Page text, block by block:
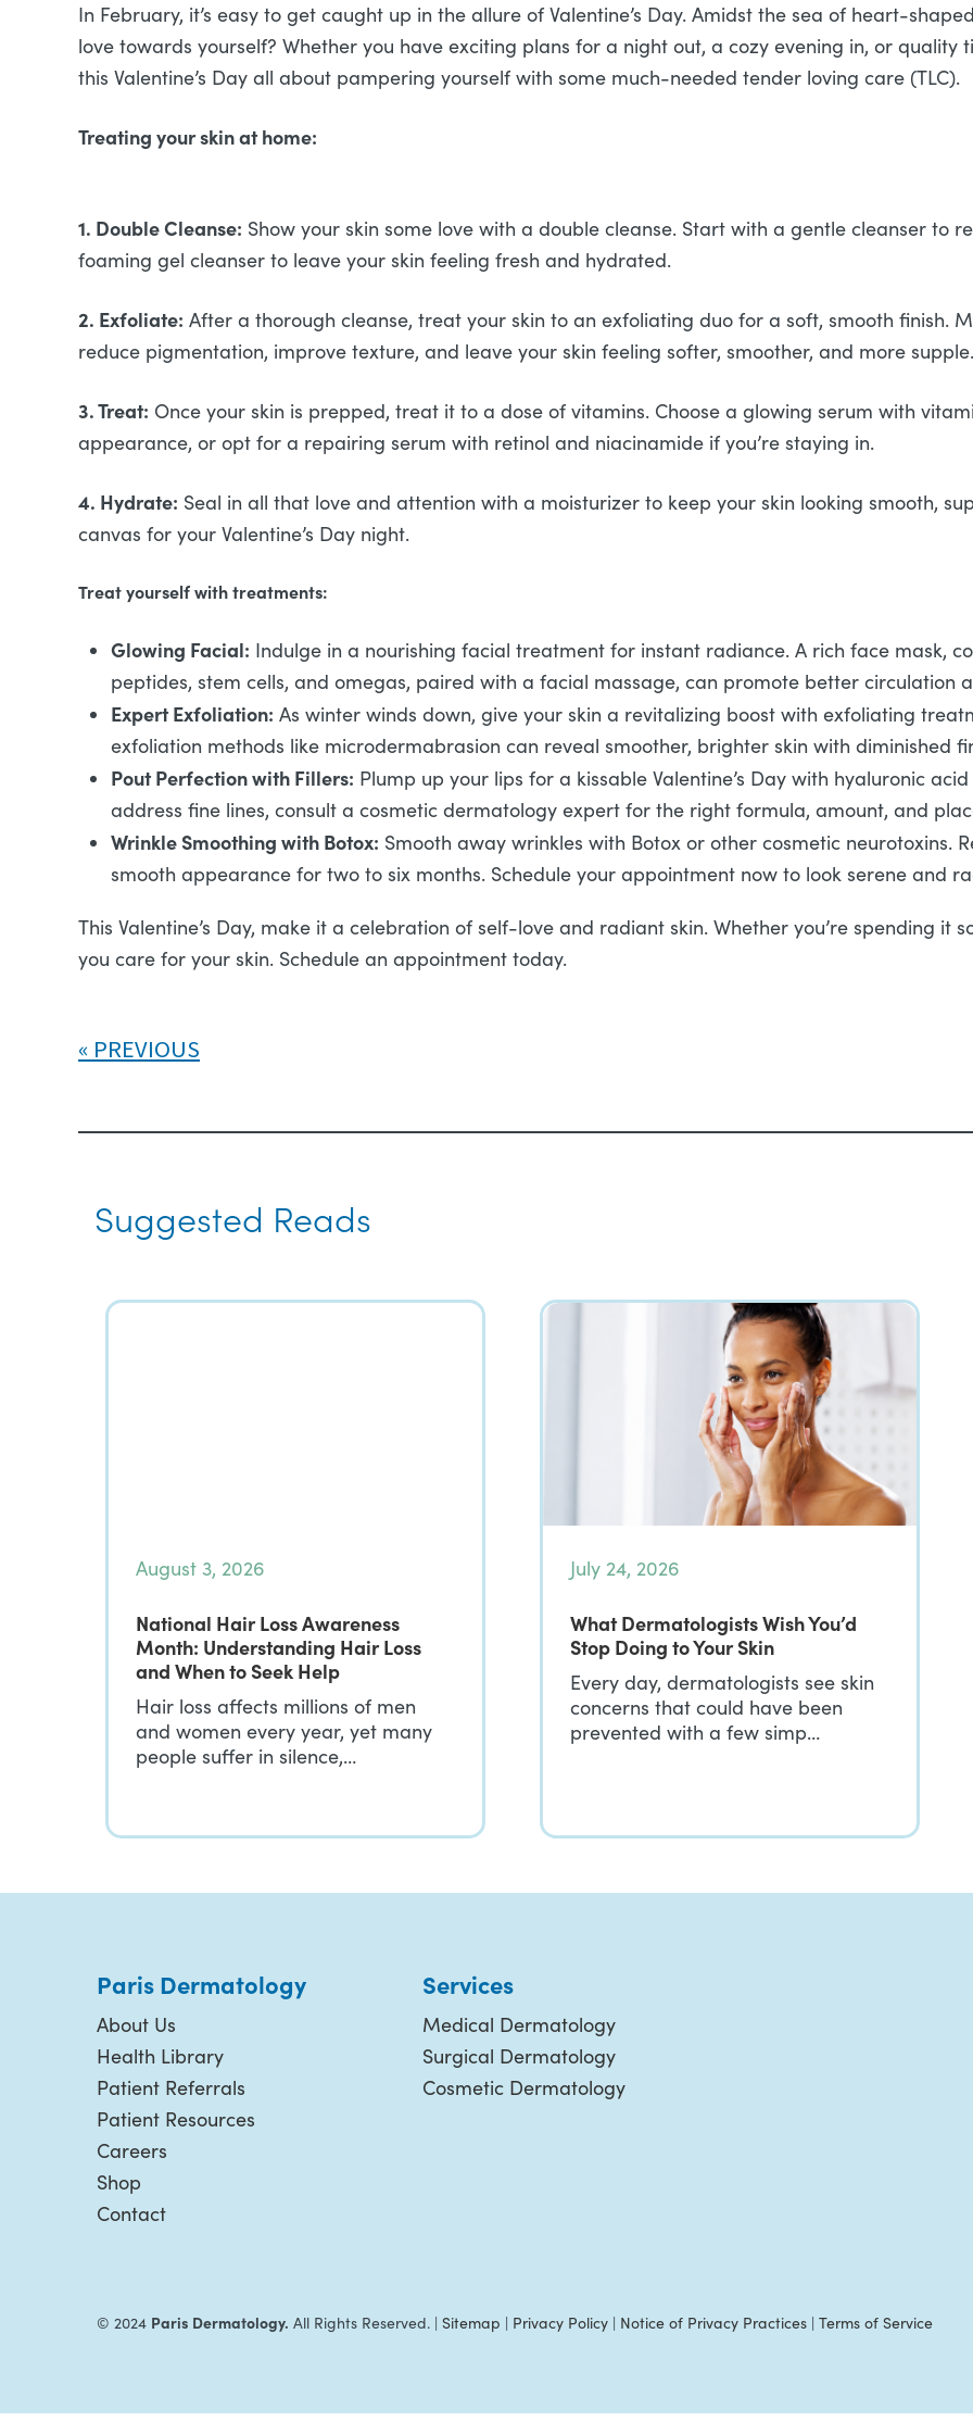
In February, it’s easy to get caught up in the allure of Valentine’s Day. Amidst the sea of heart-
love towards yourself? Whether you have exciting plans for a night out, a cozy evening in, or
this Valentine’s Day all about pampering yourself with some much-needed tender loving care (TLC).
Treating your skin at home:
1. Double Cleanse: Show your skin some love with a double cleanse. Start with a gentle cleanser to
foaming gel cleanser to leave your skin feeling fresh and hydrated.
2. Exfoliate: After a thorough cleanse, treat your skin to an exfoliating duo for a soft, smooth finish.
reduce pigmentation, improve texture, and leave your skin feeling softer, smoother, and more supple.
3. Treat: Once your skin is prepped, treat it to a dose of vitamins. Choose a glowing serum with
appearance, or opt for a repairing serum with retinol and niacinamide if you’re staying in.
4. Hydrate: Seal in all that love and attention with a moisturizer to keep your skin looking smooth,
canvas for your Valentine’s Day night.
Treat yourself with treatments:
Glowing Facial: Indulge in a nourishing facial treatment for instant radiance. A rich face mask,
peptides, stem cells, and omegas, paired with a facial massage, can promote better circulation
Expert Exfoliation: As winter winds down, give your skin a revitalizing boost with exfoliating
exfoliation methods like microdermabrasion can reveal smoother, brighter skin with diminished
Pout Perfection with Fillers: Plump up your lips for a kissable Valentine’s Day with hyaluronic
address fine lines, consult a cosmetic dermatology expert for the right formula, amount, and
Wrinkle Smoothing with Botox: Smooth away wrinkles with Botox or other cosmetic neurotoxins.
smooth appearance for two to six months. Schedule your appointment now to look serene and
This Valentine’s Day, make it a celebration of self-love and radiant skin. Whether you’re spending it
you care for your skin. Schedule an appointment today.
PREVIOUS
Suggested Reads
August 3, 2026
National Hair Loss Awareness
Month: Understanding Hair Loss
and When to Seek Help
Hair loss affects millions of men
and women every year, yet many
people suffer in silence,…
July 24, 2026
What Dermatologists Wish You’d
Stop Doing to Your Skin
Every day, dermatologists see skin
concerns that could have been
prevented with a few simp…
Paris Dermatology
About Us
Health Library
Patient Referrals
Patient Resources
Careers
Shop
Contact
Services
Medical Dermatology
Surgical Dermatology
Cosmetic Dermatology
© 2024 Paris Dermatology. All Rights Reserved. | Sitemap | Privacy Policy | Notice of Privacy Practices | Terms of Service